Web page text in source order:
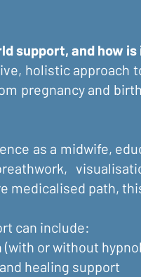
support, and how
holistic
pregnancy and
as a midwife,
medicalised path,
can include:​
or without
healing support